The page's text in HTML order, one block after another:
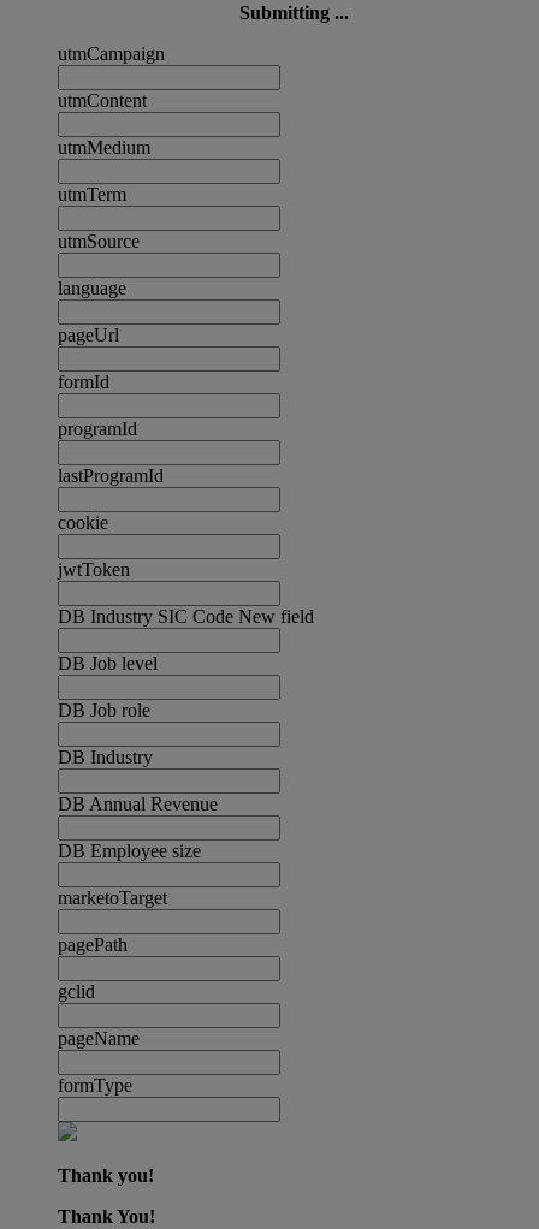
Submitting ...
utmCampaign
utmContent
utmMedium
utmTerm
utmSource
language
pageUrl
formId
programId
lastProgramId
cookie
jwtToken
DB Industry SIC Code New field
DB Job level
DB Job role
DB Industry
DB Annual Revenue
DB Employee size
marketoTarget
pagePath
gclid
pageName
formType
Thank you!
Thank You!